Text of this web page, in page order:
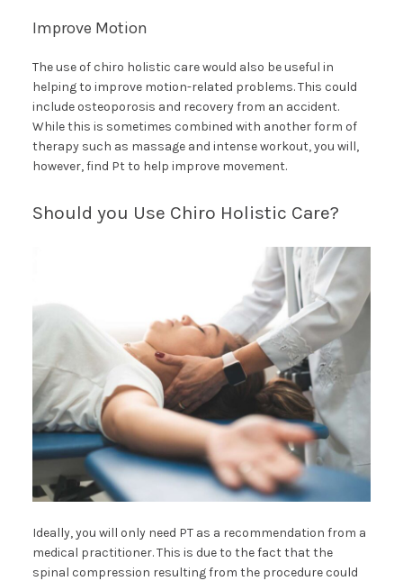
Improve Motion
The use of chiro holistic care would also be useful in
helping to improve motion-related problems. This could
include osteoporosis and recovery from an accident.
While this is sometimes combined with another form of
therapy such as massage and intense workout, you will,
however, find Pt to help improve movement.
Should you Use Chiro Holistic Care?
Ideally, you will only need PT as a recommendation from a
medical practitioner. This is due to the fact that the
spinal compression resulting from the procedure could